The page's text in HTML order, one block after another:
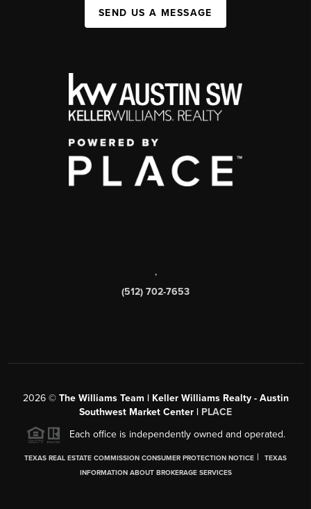
SEND US A MESSAGE
,
(512) 702-7653
2026© The Williams Team | Keller Williams Realty - Austin
Southwest Market Center | PLACE
Each office is independently owned and operated.
TEXAS REAL ESTATE COMMISSION CONSUMER PROTECTION NOTICE |
TEXAS
INFORMATION ABOUT BROKERAGE SERVICES